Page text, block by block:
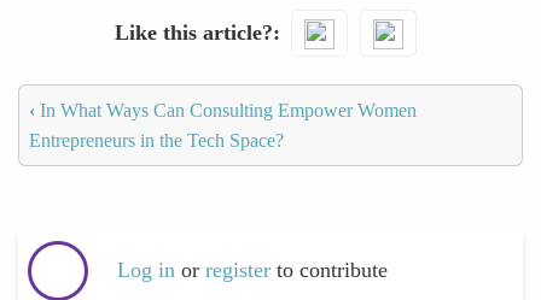
Like this article?
‹ In What Ways Can Consulting Empower Women
Entrepreneurs in the Tech Space?
Log in or register to contribute